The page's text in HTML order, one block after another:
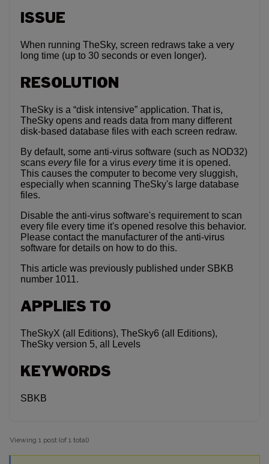
ISSUE
When running TheSky, screen redraws take a very
long time (up to 30 seconds or even longer).
RESOLUTION
TheSky is a “disk intensive” application. That is,
TheSky opens and reads data from many different
disk-based database files with each screen redraw.
By default, some anti-virus software (such as NOD32)
scans everyfile for a virus everytime it is opened.
This causes the computer to become very sluggish,
especially when scanning TheSky's large database
files.
Disable the anti-virus software's requirement to scan
every file every time it's opened resolve this behavior.
Please contact the manufacturer of the anti-virus
software for details on how to do this.
This article was previously published under SBKB
number 1011.
APPLIES TO
TheSkyX (all Editions), TheSky6 (all Editions),
TheSky version 5, all Levels
KEYWORDS
SBKB
Viewing 1 post (of 1 total)